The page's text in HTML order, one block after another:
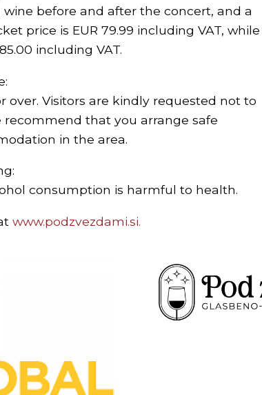
before and after the concert, and a
price is EUR 79.99 including VAT, while
including VAT.
over. Visitors are kindly requested not to
that you arrange safe
in the area.
consumption is harmful to health.
www.podzvezdami.si.